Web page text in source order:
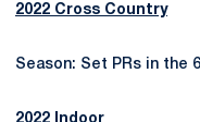
2022 Cross Country
Season: Set PRs in the